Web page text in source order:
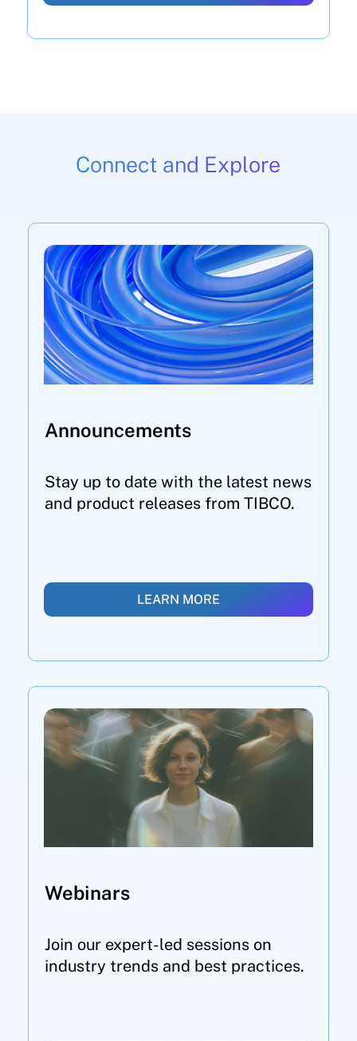
Connect and Explore
Announcements
Stay up to date with the latest news
and product releases from TIBCO.
LEARN MORE
Webinars
Join our expert-led sessions on
industry trends and best practices.